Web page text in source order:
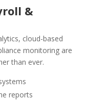
&
cloud-based
monitoring are
than ever.
reports